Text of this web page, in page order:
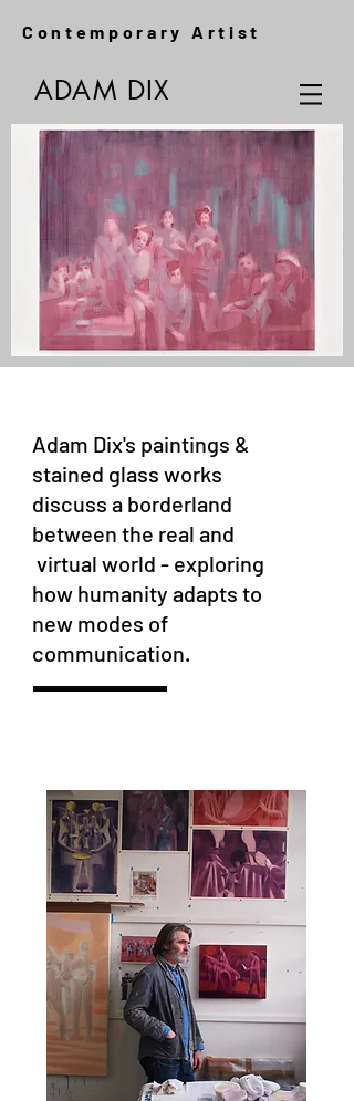
Contemporary Artist
ADAM DIX
Adam Dix's paintings &
stained glass works
discuss a borderland
between the real and
virtual world - exploring
how humanity adapts to
new modes of
communication.